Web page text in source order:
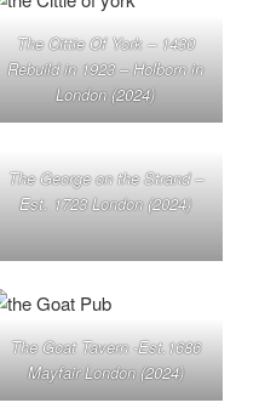
The Cittie Of York – 1430
Rebuild in 1923 – Holborn in
London (2024)
The George on the Strand –
Est. 1723 London (2024)
The Goat Tavern -Est.1686
Mayfair London (2024)